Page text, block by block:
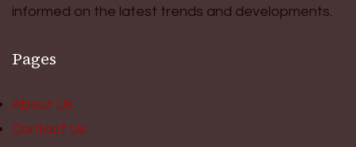
informed on the latest trends and developments.
Pages
About Us
Contact Us